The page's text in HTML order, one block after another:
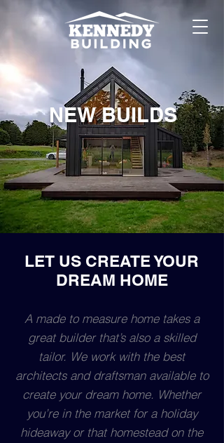
NEW BUILDS
LET US CREATE YOUR
DREAM HOME
A made to measure home takes a
great builder that’s also a skilled
tailor. We work with the best
architects and draftsman available to
create your dream home. Whether
you’re in the market for a holiday
hideaway or that homestead on the